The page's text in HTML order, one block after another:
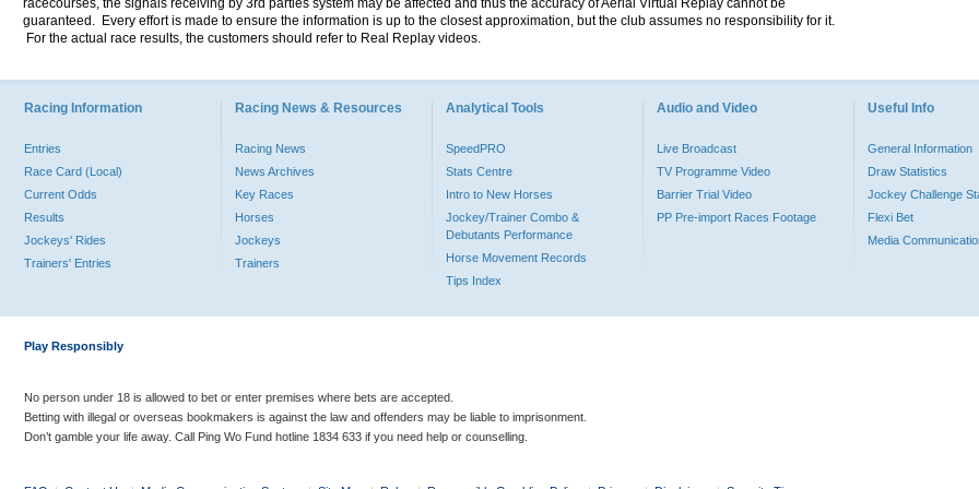
racecourses, the signals receiving by 3rd parties system may be affected and thus the accuracy of Aerial Virtual Replay cannot be
guaranteed. Every effort is made to ensure the information is up to the closest approximation, but the club assumes no responsibility for it.
For the actual race results, the customers should refer to Real Replay videos.
Racing Information
Entries
Race Card (Local)
Current Odds
Results
Jockeys' Rides
Trainers' Entries
Racing News & Resources
Racing News
News Archives
Key Races
Horses
Jockeys
Trainers
Analytical Tools
SpeedPRO
Stats Centre
Intro to New Horses
Jockey/Trainer Combo &
Debutants Performance
Horse Movement Records
Tips Index
Audio and Video
Live Broadcast
TV Programme Video
Barrier Trial Video
PP Pre-import Races Footage
Useful Info
General Information
Draw Statistics
Jockey Challenge
Flexi Bet
Media
Play Responsibly
No person under 18 is allowed to bet or enter premises where bets are accepted.
Betting with illegal or overseas bookmakers is against the law and offenders may be liable to imprisonment.
Don’t gamble your life away. Call Ping Wo Fund hotline 1834 633 if you need help or counselling.